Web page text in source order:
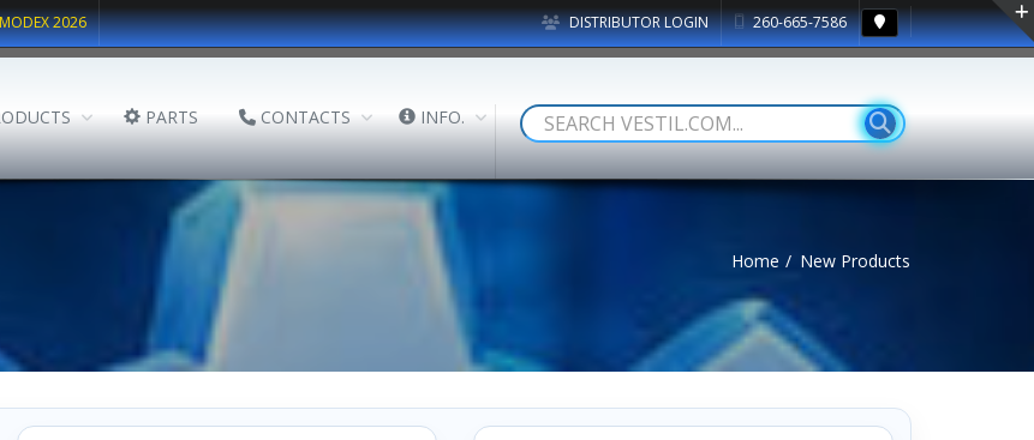
DISTRIBUTOR LOGIN 260-665-7586
MODEX 2026
PARTS CONTACTS INFO.
Home New Products